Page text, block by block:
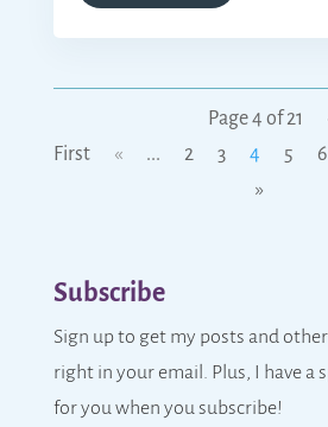
Page 4 of 21
First
« ... 2 3 4 5 6
»
Subscribe
Sign up to get my posts and
right in your email. Plus, I have a
for you when you subscribe!